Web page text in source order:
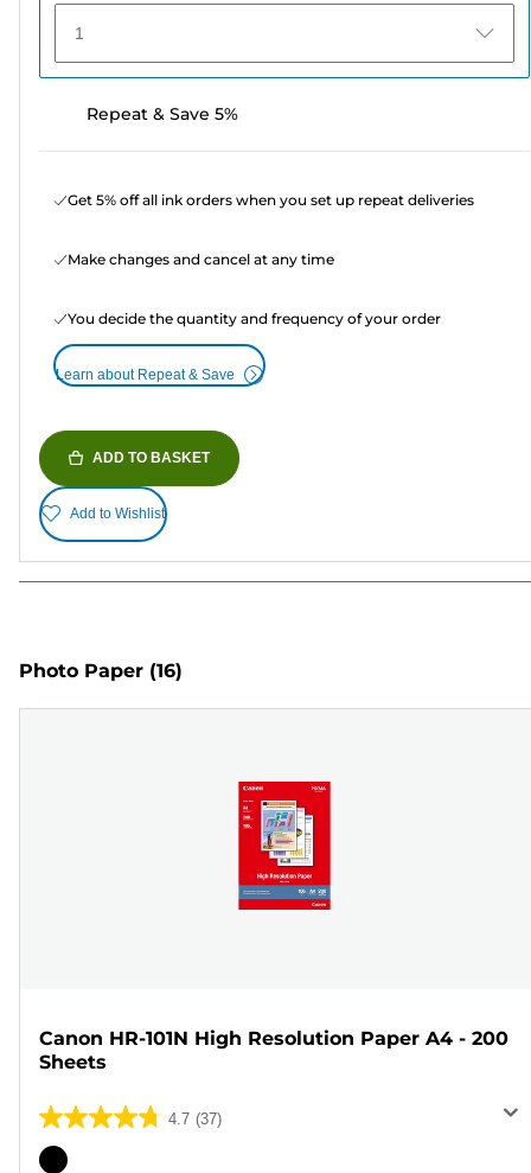
1
Repeat & Save 5%
Get 5% off all ink orders when you set up repeat deliveries
Make changes and cancel at any time
You decide the quantity and frequency of your order
Learn about Repeat & Save
ADD TO BASKET
Add to Wishlist
Photo Paper (16)
Canon HR-101N High Resolution Paper A4 - 200
Sheets
4.7 (37)
4.7
out
Color